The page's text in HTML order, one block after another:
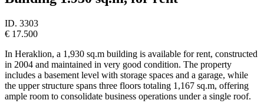
ID. 3303
€ 17.500
In Heraklion, a 1,930 sq.m building is available for rent, constructed
in 2004 and maintained in very good condition. The property
includes a basement level with storage spaces and a garage, while
the upper structure spans three floors totaling 1,167 sq.m, offering
ample room to consolidate business operations under a single roof.